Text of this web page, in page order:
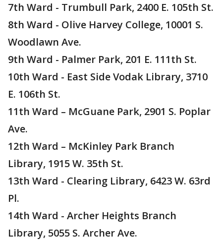
7th Ward - Trumbull Park, 2400 E. 105th St.
8th Ward - Olive Harvey College, 10001 S.
Woodlawn Ave.
9th Ward - Palmer Park, 201 E. 111th St.
10th Ward - East Side Vodak Library, 3710
E. 106th St.
11th Ward – McGuane Park, 2901 S. Poplar
Ave.
12th Ward – McKinley Park Branch
Library, 1915 W. 35th St.
13th Ward - Clearing Library, 6423 W. 63rd
Pl.
14th Ward - Archer Heights Branch
Library, 5055 S. Archer Ave.